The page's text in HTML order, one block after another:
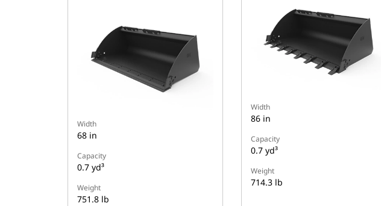
Width
68 in
Capacity
0.7 yd³
Weight
751.8 lb
Width
86 in
Capacity
0.7 yd³
Weight
714.3 lb